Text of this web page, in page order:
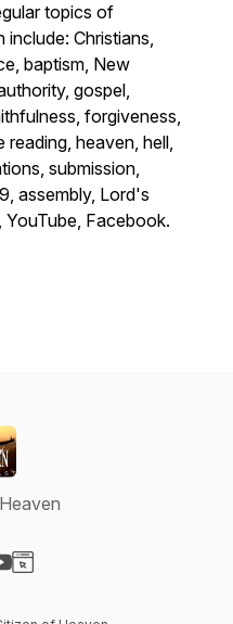
topics of
Christians,
baptism, New
gospel,
forgiveness,
reading, heaven, hell,
submission,
assembly, Lord's
YouTube, Facebook.